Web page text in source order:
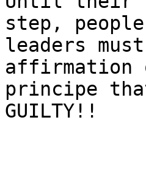
step,
leaders
affirmation
principe that:
GUILTY!!